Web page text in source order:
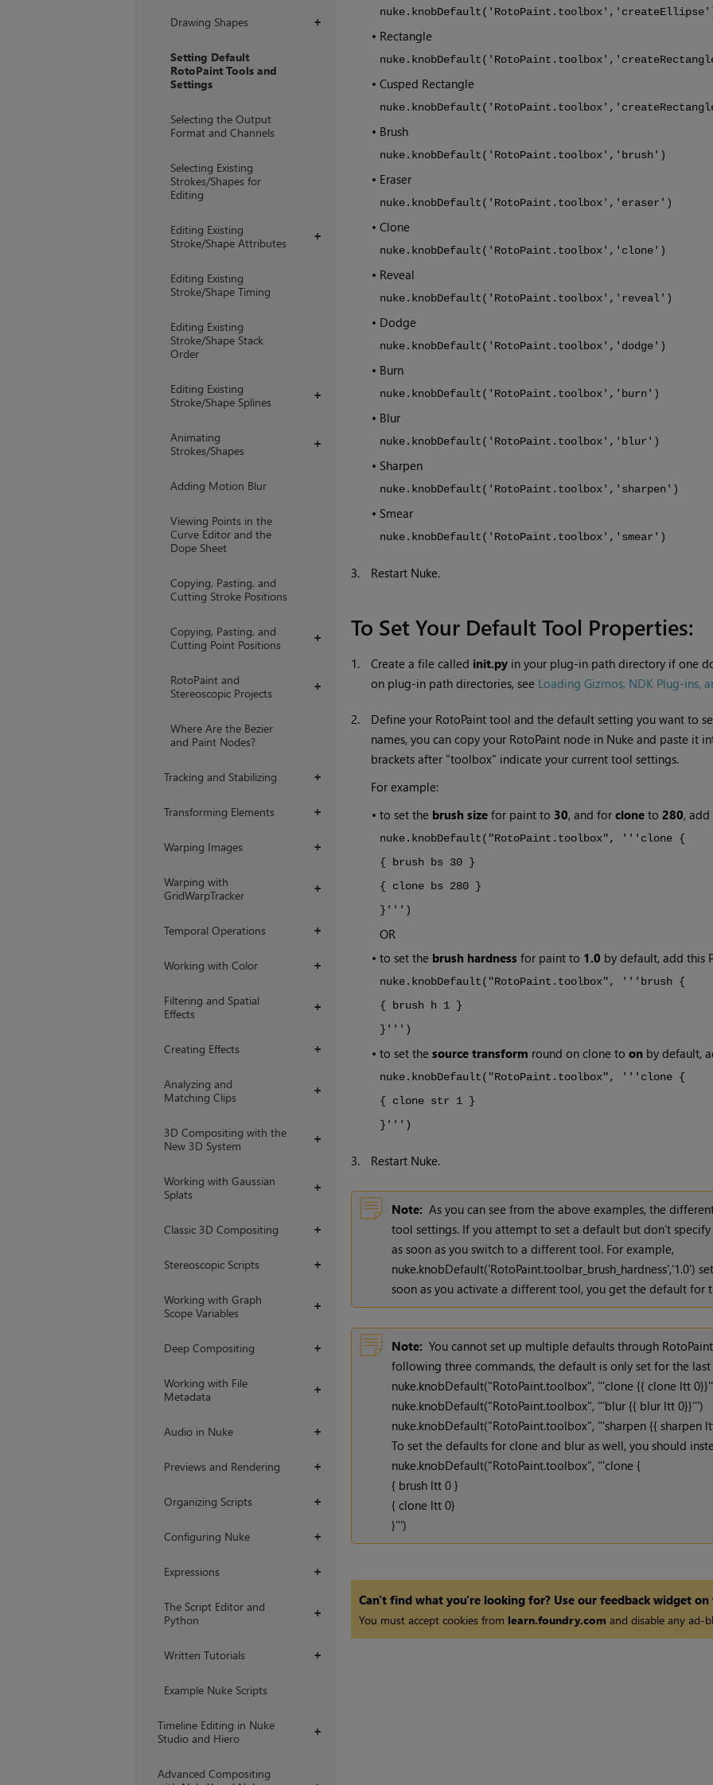
+
Drawing Shapes
Setting Default
RotoPaint Tools and
Settings
Selecting the Output
Format and Channels
Selecting Existing
Strokes/Shapes for
Editing
+
Editing Existing
Stroke/Shape Attributes
Editing Existing
Stroke/Shape Timing
Editing Existing
Stroke/Shape Stack
Order
+
Editing Existing
Stroke/Shape Splines
+
Animating
Strokes/Shapes
Adding Motion Blur
Viewing Points in the
Curve Editor and the
Dope Sheet
Copying, Pasting, and
Cutting Stroke Positions
+
Copying, Pasting, and
Cutting Point Positions
+
RotoPaint and
Stereoscopic Projects
Where Are the Bezier
and Paint Nodes?
+
Tracking and Stabilizing
+
Transforming Elements
+
Warping Images
+
Warping with
GridWarpTracker
+
Temporal Operations
+
Working with Color
+
Filtering and Spatial
Effects
+
Creating Effects
+
Analyzing and
Matching Clips
+
3D Compositing with the
New 3D System
+
Working with Gaussian
Splats
+
Classic 3D Compositing
+
Stereoscopic Scripts
+
Working with Graph
Scope Variables
+
Deep Compositing
+
Working with File
Metadata
+
Audio in Nuke
+
Previews and Rendering
+
Organizing Scripts
+
Configuring Nuke
+
Expressions
+
The Script Editor and
Python
+
Written Tutorials
Example Nuke Scripts
+
Timeline Editing in Nuke
Studio and Hiero
Advanced Compositing
• Rectangle
• Cusped Rectangle
• Brush
nuke.knobDefault('RotoPaint.toolbox','brush')
• Eraser
nuke.knobDefault('RotoPaint.toolbox','eraser')
• Clone
nuke.knobDefault('RotoPaint.toolbox','clone')
• Reveal
nuke.knobDefault('RotoPaint.toolbox','reveal')
• Dodge
nuke.knobDefault('RotoPaint.toolbox','dodge')
• Burn
nuke.knobDefault('RotoPaint.toolbox','burn')
• Blur
nuke.knobDefault('RotoPaint.toolbox','blur')
• Sharpen
nuke.knobDefault('RotoPaint.toolbox','sharpen')
• Smear
nuke.knobDefault('RotoPaint.toolbox','smear')
3. Restart Nuke.
To Set Your Default Tool Properties:
1. Create a file called init.pyin your plug-in path directory if one
on plug-in path directories, see Loading Gizmos, NDK Plug-ins,
2.
Define your RotoPaint tool and the default setting you want to
names, you can copy your RotoPaint node in Nukeand paste it
brackets after "toolbox" indicate your current tool settings.
For example:
• to set the brush sizefor paint to 30, and for cloneto 280, add
nuke.knobDefault("RotoPaint.toolbox", '''clone {
{ brush bs 30 }
{ clone bs 280 }
}''')
OR
• to set the brush hardnessfor paint to 1.0 by default, add this
nuke.knobDefault("RotoPaint.toolbox", '''brush {
{ brush h 1 }
}''')
• to set the source transform round on clone to onby default,
nuke.knobDefault("RotoPaint.toolbox", '''clone {
{ clone str 1 }
}''')
3. Restart Nuke.
Note: As you can see from the above examples, the
tool settings. If you attempt to set a default but don’t
as soon as you switch to a different tool. For example,
nuke.knobDefault('RotoPaint.toolbar_brush_hardness','1.0')
soon as you activate a different tool, you get the default for
Note: You cannot set up multiple defaults through
following three commands, the default is only set for the last
nuke.knobDefault("RotoPaint.toolbox", '''clone {{ clone ltt
nuke.knobDefault("RotoPaint.toolbox", '''blur {{ blur ltt 0}}''')
nuke.knobDefault("RotoPaint.toolbox", '''sharpen {{ sharpen
To set the defaults for clone and blur as well, you should
nuke.knobDefault("RotoPaint.toolbox", '''clone {
{ brush ltt 0 }
{ clone ltt 0}
}''')
Can't find what you're looking for? Use our feedback widget
You must accept cookies from learn.foundry.com and disable any ad-